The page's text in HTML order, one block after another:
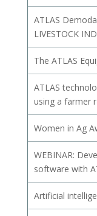
ATLAS
LIVESTOCK
The ATLAS
ATLAS
using a farmer
Women in Ag
WEBINAR:
software with
Artificial